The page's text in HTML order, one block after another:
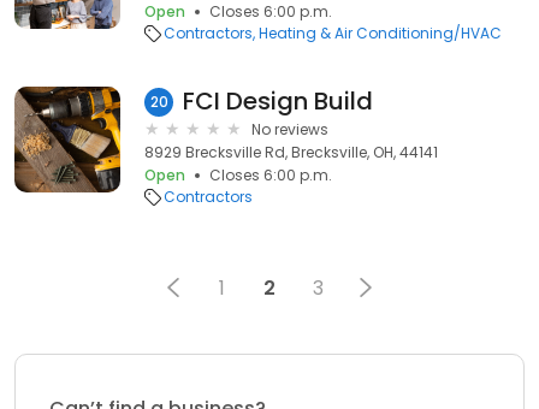
Open
Closes 6:00 p.m.
Contractors Heating & Air Conditioning/HVAC
20 FCI Design Build
No reviews
8929 Brecksville Rd, Brecksville, OH, 44141
Open
Closes 6:00 p.m.
Contractors
1 2 3